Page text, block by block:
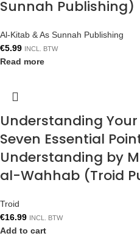
Sunnah Publishing)
Al-Kitab & As Sunnah Publishing
€5.99 INCL. BTW
Read more
Understanding
Seven Essential
Understanding by
al-Wahhab (Troid
Troid
€16.99 INCL. BTW
Add to cart